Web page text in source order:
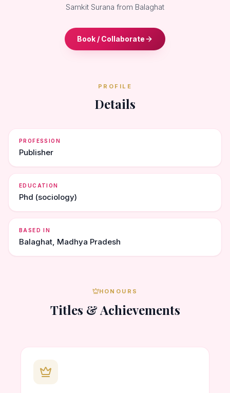
Samkit Surana from Balaghat
Book / Collaborate
PROFILE
Details
PROFESSION
Publisher
EDUCATION
Phd (sociology)
BASED IN
Balaghat, Madhya Pradesh
HONOURS
Titles & Achievements